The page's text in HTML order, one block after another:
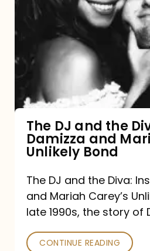
and
Diva:
Damizza
and
Mariah
Carey’s
Unlikely
Bond
The DJ and the
Damizza and
Unlikely Bond
The DJ and the Diva:
and Mariah Carey’s
late 1990s, the story of
CONTINUE READING